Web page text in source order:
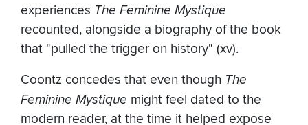
experiences The Feminine Mystique
recounted, alongside a biography of the book
that "pulled the trigger on history" (xv).
Coontz concedes that even though The
Feminine Mystique might feel dated to the
modern reader, at the time it helped expose